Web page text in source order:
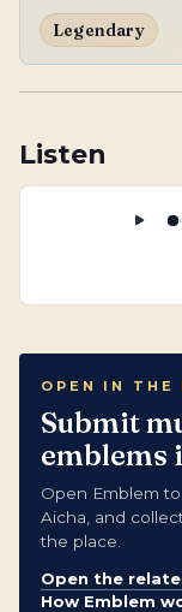
Legendary
Listen
OPEN IN THE
Submit
emblems
Open Emblem
Aicha, and
the place.
Open the
How Emblem